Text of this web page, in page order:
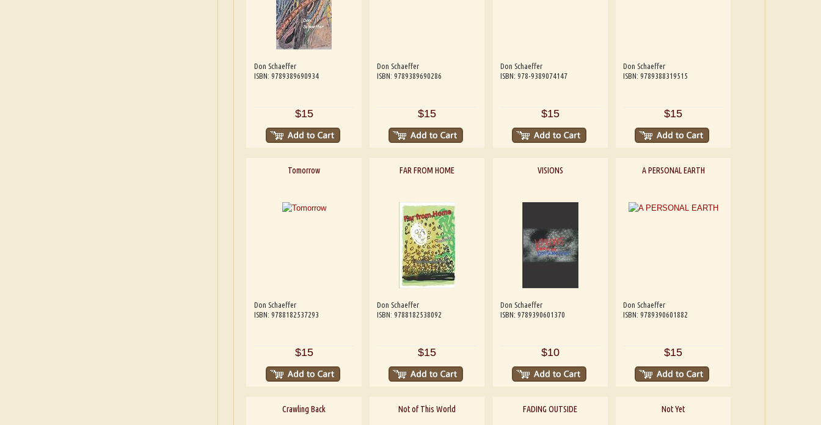
Don Schaeffer
ISBN: 9789389690934
$15
Don Schaeffer
ISBN: 9789389690286
$15
Don Schaeffer
ISBN: 978-9389074147
$15
Don Schaeffer
ISBN: 9789388319515
$15
Tomorrow
Don Schaeffer
ISBN: 9788182537293
$15
FAR FROM HOME
Don Schaeffer
ISBN: 9788182538092
$15
VISIONS
Don Schaeffer
ISBN: 9789390601370
$10
A PERSONAL EARTH
Don Schaeffer
ISBN: 9789390601882
$15
Crawling Back Not of This World FADING OUTSIDE Not Yet